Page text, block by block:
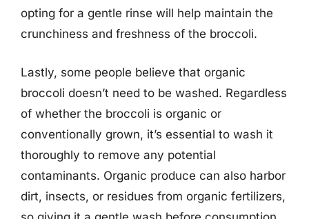
opting for a gentle rinse will help maintain the
crunchiness and freshness of the broccoli.
Lastly, some people believe that organic
broccoli doesn’t need to be washed. Regardless
of whether the broccoli is organic or
conventionally grown, it’s essential to wash it
thoroughly to remove any potential
contaminants. Organic produce can also harbor
dirt, insects, or residues from organic fertilizers,